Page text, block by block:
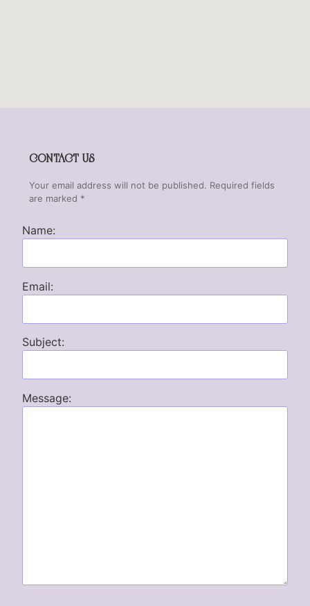
CONTACT US
Your email address will not be published. Required fields
are marked *
Name:
Email:
Subject:
Message: